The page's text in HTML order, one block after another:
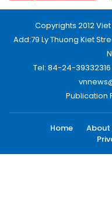
Copyrights 2012
Add:79 Ly Thuong Kiet
Tel: 84-24-
Publication
Home About